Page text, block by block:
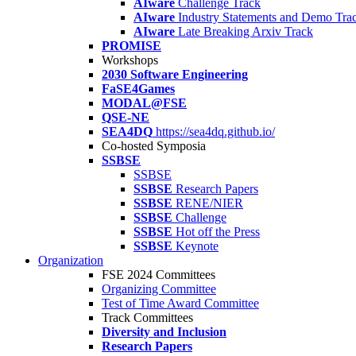
AIware Challenge Track
AIware Industry Statements and Demo
AIware Late Breaking Arxiv Track
PROMISE
Workshops
2030 Software Engineering
FaSE4Games
MODAL@FSE
QSE-NE
SEA4DQ https://sea4dq.github.io/
Co-hosted Symposia
SSBSE
SSBSE
SSBSE Research Papers
SSBSE RENE/NIER
SSBSE Challenge
SSBSE Hot off the Press
SSBSE Keynote
Organization
FSE 2024 Committees
Organizing Committee
Test of Time Award Committee
Track Committees
Diversity and Inclusion
Research Papers